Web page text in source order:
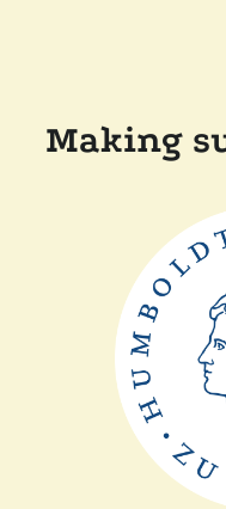
Making